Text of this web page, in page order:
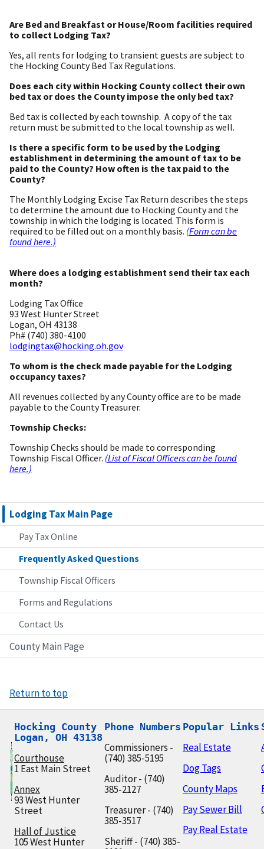
Lodging Tax Main Page
Pay Tax Online
Frequently Asked Questions
Township Fiscal Officers
Forms and Regulations
Contact Us
County Main Page
Are Bed and Breakfast or House/Room facilities required
to collect Lodging Tax?
Yes, all rents for lodging to transient guests are subject to
the Hocking County Bed Tax Regulations.
Does each city within Hocking County collect their own
bed tax or does the County impose the only bed tax?
Bed tax is collected by each township. A copy of the tax
return must be submitted to the local township as well.
Is there a specific form to be used by the Lodging
establishment in determining the amount of tax to be
paid to the County? How often is the tax paid to the
County?
The Monthly Lodging Excise Tax Return describes the steps
to determine the amount due to Hocking County and the
township in which the lodging is located. This form is
required to be filled out on a monthly basis. (Form can be
found here.)
Where does a lodging establishment send their tax each
month?
Lodging Tax Office
93 West Hunter Street
Logan, OH 43138
Ph# (740) 380-4100
lodgingtax@hocking.oh.gov
To whom is the check made payable for the Lodging
occupancy taxes?
All revenues collected by any County office are to be made
payable to the County Treasurer.
Township Checks:
Township Checks should be made to corresponding
Township Fiscal Officer. (List of Fiscal Officers can be found
here.)
Return to top
Hocking County
Logan, OH 43138
Courthouse
1 East Main Street
Annex
93 West Hunter
Street
Hall of Justice
105 West Hunter
Phone Numbers
Commissioners -
(740) 385-5195
Auditor - (740)
385-2127
Treasurer - (740)
385-3517
Sheriff - (740) 385-
Popular Links
Real Estate
Dog Tags
County Maps
Pay Sewer Bill
Pay Real Estate